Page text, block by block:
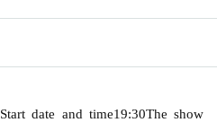
Start date and time19:30The show